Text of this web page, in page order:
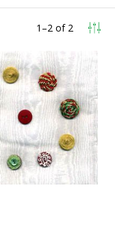
1 –2 of 2